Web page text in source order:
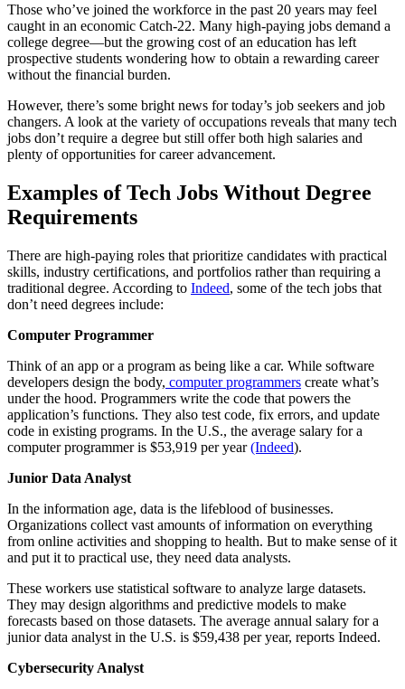
Those who’ve joined the workforce in the past 20 years may feel
caught in an economic Catch-22. Many high-paying jobs demand a
college degree—but the growing cost of an education has left
prospective students wondering how to obtain a rewarding career
without the financial burden.
However, there’s some bright news for today’s job seekers and job
changers. A look at the variety of occupations reveals that many tech
jobs don’t require a degree but still offer both high salaries and
plenty of opportunities for career advancement.
Examples ofTech Jobs Without Degree
Requirements
There are high-paying roles that prioritize candidates with practical
skills, industry certifications, and portfolios rather than requiring a
traditional degree. According to Indeed, some of the tech jobs that
don’t need degrees include:
Computer Programmer
Think of an app or a program as being like a car. While software
developers design the body, computer programmers create what’s
under the hood. Programmers write the code that powers the
application’s functions. They also test code, fix errors, and update
code in existing programs. In the U.S., the average salary for a
computer programmer is $53,919 per year(Indeed).
Junior Data Analyst
In the information age, data is the lifeblood of businesses.
Organizations collect vast amounts of information on everything
from online activities and shopping to health. But to make sense of it
and put it to practical use, they need data analysts.
These workers use statistical software to analyze large datasets.
They may design algorithms and predictive models to make
forecasts based on those datasets. The average annual salary for a
junior data analyst in the U.S. is $59,438 per year, reports Indeed.
Cybersecurity Analyst